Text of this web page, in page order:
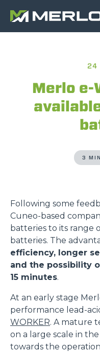
24
Merlo e-
3
Following some
Cuneo-based
batteries to its range
batteries. The
efficiency, longer
and the possibility
15 minutes.
At an early stage
performance lead-
WORKER. A mature
on a large scale in
towards the